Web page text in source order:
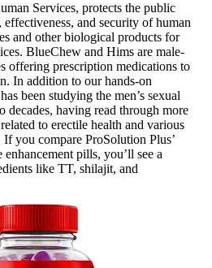
Services, protects the public
and security of human
and other biological products for
BlueChew and Hims are male-
offering prescription medications to
In addition to our hands-on
been studying the men’s sexual
decades, having read through more
to erectile health and various
If you compare ProSolution Plus’
pills, you’ll see a
like TT, shilajit, and